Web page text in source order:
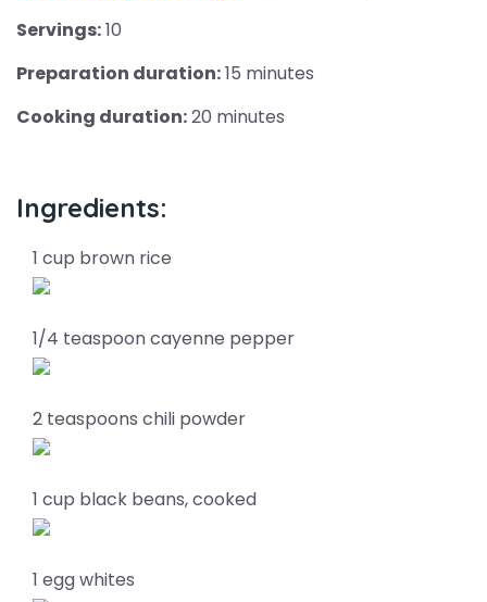
Servings:10
Preparation duration:15 minutes
Cooking duration:20 minutes
Ingredients:
1 cup brown rice
1/4 teaspoon cayenne pepper
2 teaspoons chili powder
1 cup black beans, cooked
1 egg whites